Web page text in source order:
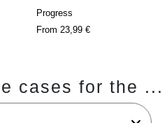
Progress
From 23,99 €
cases for the ...